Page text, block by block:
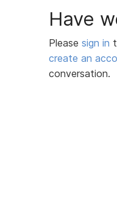
Have
Please sign in
create an
conversation.